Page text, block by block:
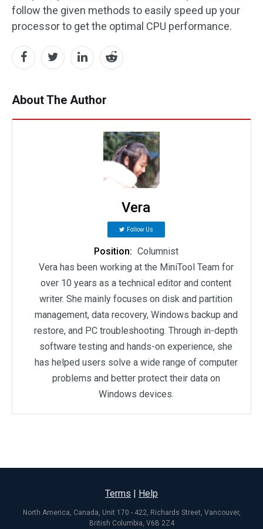
follow the given methods to easily speed up your
processor to get the optimal CPU performance.
About The Author
Vera
Follow Us
Position: Columnist
Vera has been working at the MiniTool Team for
over 10 years as a technical editor and content
writer. She mainly focuses on disk and partition
management, data recovery, Windows backup and
restore, and PC troubleshooting. Through in-depth
software testing and hands-on experience, she
has helped users solve a wide range of computer
problems and better protect their data on
Windows devices.
Terms | Help
North America, Canada, Unit 170 - 422, Richards Street, Vancouver,
British Columbia, V6B 2Z4